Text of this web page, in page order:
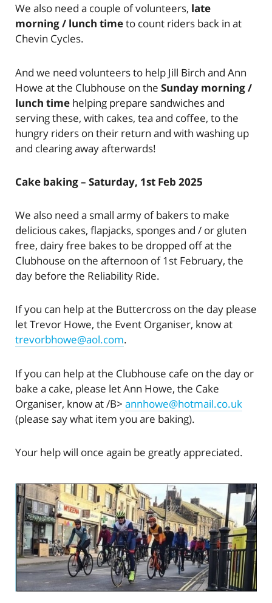
We also need a couple of volunteers, late
morning / lunch timeto count riders back in at
Chevin Cycles.
And we need volunteers to help Jill Birch and Ann
Howe at the Clubhouse on the Sunday morning /
lunch timehelping prepare sandwiches and
serving these, with cakes, tea and coffee, to the
hungry riders on their return and with washing up
and clearing away afterwards!
Cake baking – Saturday, 1st Feb 2025
We also need a small army of bakers to make
delicious cakes, flapjacks, sponges and / or gluten
free, dairy free bakes to be dropped off at the
Clubhouse on the afternoon of 1st February, the
day before the Reliability Ride.
If you can help at the Buttercross on the day please
let Trevor Howe, the Event Organiser, know at
trevorbhowe@aol.com.
If you can help at the Clubhouse cafe on the day or
bake a cake, please let Ann Howe, the Cake
Organiser, know at /B> annhowe@hotmail.co.uk
(please say what item you are baking).
Your help will once again be greatly appreciated.